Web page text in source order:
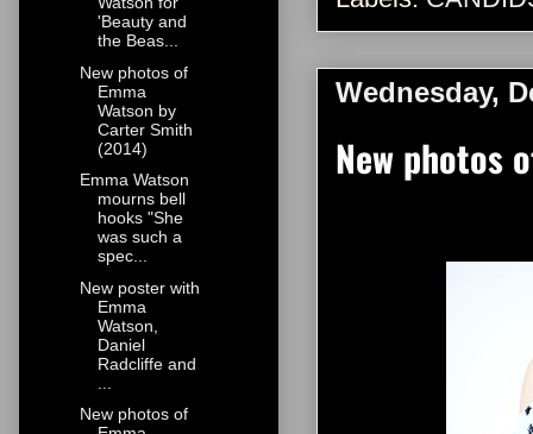
Wednesday,
New photos
'Beauty and
the Beas...
New photos of
Emma
Watson by
Carter Smith
(2014)
Emma Watson
mourns bell
hooks "She
was such a
spec...
New poster with
Emma
Watson,
Daniel
Radcliffe and
New photos of